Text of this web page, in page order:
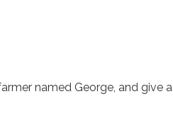
named George, and give a